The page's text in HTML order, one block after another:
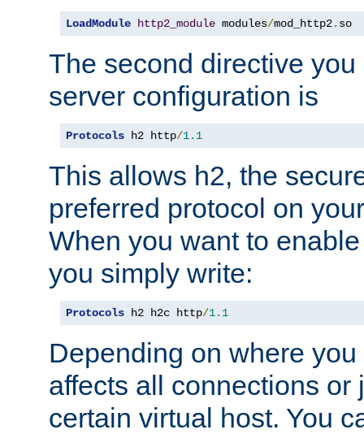
LoadModule http2_module modules/mod_http2. so
The second directive
server configuration is
Protocols h2 http/1.1
This allows h2, the
preferred protocol on
When you want to
you simply write:
Protocols h2 h2c http/1.1
Depending on where
affects all connections or
certain virtual host. You